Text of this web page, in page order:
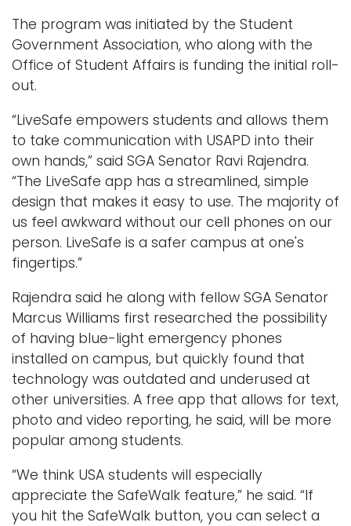
The program was initiated by the Student
Government Association, who along with the
Office of Student Affairs is funding the initial roll-
out.
“LiveSafe empowers students and allows them
to take communication with USAPD into their
own hands,” said SGA Senator Ravi Rajendra.
“The LiveSafe app has a streamlined, simple
design that makes it easy to use. The majority of
us feel awkward without our cell phones on our
person. LiveSafe is a safer campus at one's
fingertips.”
Rajendra said he along with fellow SGA Senator
Marcus Williams first researched the possibility
of having blue-light emergency phones
installed on campus, but quickly found that
technology was outdated and underused at
other universities. A free app that allows for text,
photo and video reporting, he said, will be more
popular among students.
“We think USA students will especially
appreciate the SafeWalk feature,” he said. “If
you hit the SafeWalk button, you can select a